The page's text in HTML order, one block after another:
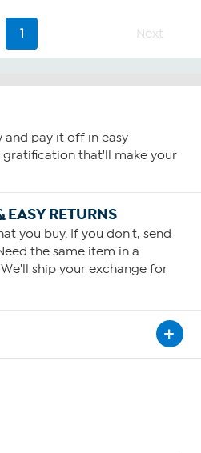
1 Next
and pay it off in easy
gratification that'll make your
EASY RETURNS
you buy. If you don't, send
the same item in a
ship your exchange for